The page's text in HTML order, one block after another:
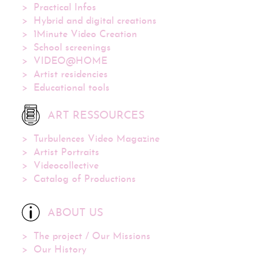
Practical Infos
Hybrid and digital creations
1Minute Video Creation
School screenings
VIDEO@HOME
Artist residencies
Educational tools
ART RESSOURCES
Turbulences Video Magazine
Artist Portraits
Videocollective
Catalog of Productions
ABOUT US
The project / Our Missions
Our History